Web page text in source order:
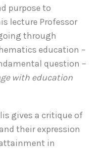
purpose to
lecture Professor
through
education –
question –
with education
gives a critique of
their expression
in